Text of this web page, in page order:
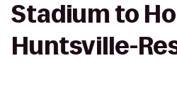
Stadium to
Huntsville-